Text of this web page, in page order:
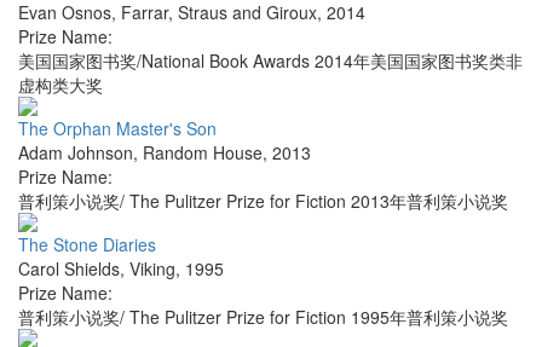
Evan Osnos, Farrar, Straus and Giroux, 2014
Prize Name:
美国国家图书奖/National Book Awards 2014年美国国家图书奖类非
虚构类大奖
The Orphan Master's Son
Adam Johnson, Random House, 2013
Prize Name:
普利策小说奖/ The Pulitzer Prize for Fiction 2013年普利策小说奖
The Stone Diaries
Carol Shields, Viking, 1995
Prize Name:
普利策小说奖/ The Pulitzer Prize for Fiction 1995年普利策小说奖